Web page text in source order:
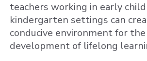
teachers working in early
kindergarten settings can
conducive environment for the
development of lifelong